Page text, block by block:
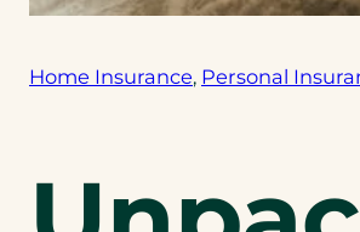
Home Insurance, Personal